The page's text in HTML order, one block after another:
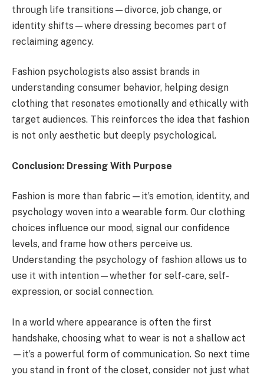
through life transitions—divorce, job change, or
identity shifts—where dressing becomes part of
reclaiming agency.
Fashion psychologists also assist brands in
understanding consumer behavior, helping design
clothing that resonates emotionally and ethically with
target audiences. This reinforces the idea that fashion
is not only aesthetic but deeply psychological.
Conclusion: Dressing With Purpose
Fashion is more than fabric—it’s emotion, identity, and
psychology woven into a wearable form. Our clothing
choices influence our mood, signal our confidence
levels, and frame how others perceive us.
Understanding the psychology of fashion allows us to
use it with intention—whether for self-care, self-
expression, or social connection.
In a world where appearance is often the first
handshake, choosing what to wear is not a shallow act
—it’s a powerful form of communication. So next time
you stand in front of the closet, consider not just what